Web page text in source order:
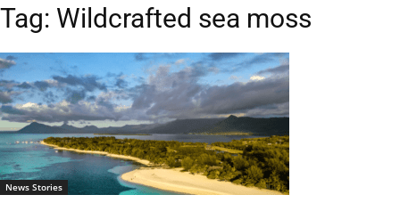
Tag: Wildcrafted sea moss
News Stories